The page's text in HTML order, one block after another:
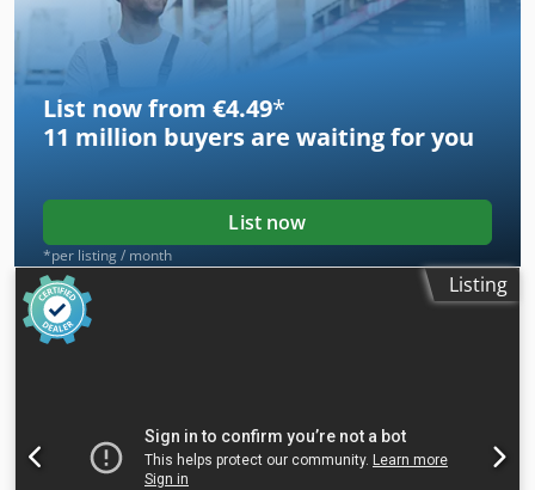
List now from €4.49*
11 million buyers are waiting for you
List now
*per listing / month
Listing